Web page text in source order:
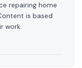
repairing home
is based
work.